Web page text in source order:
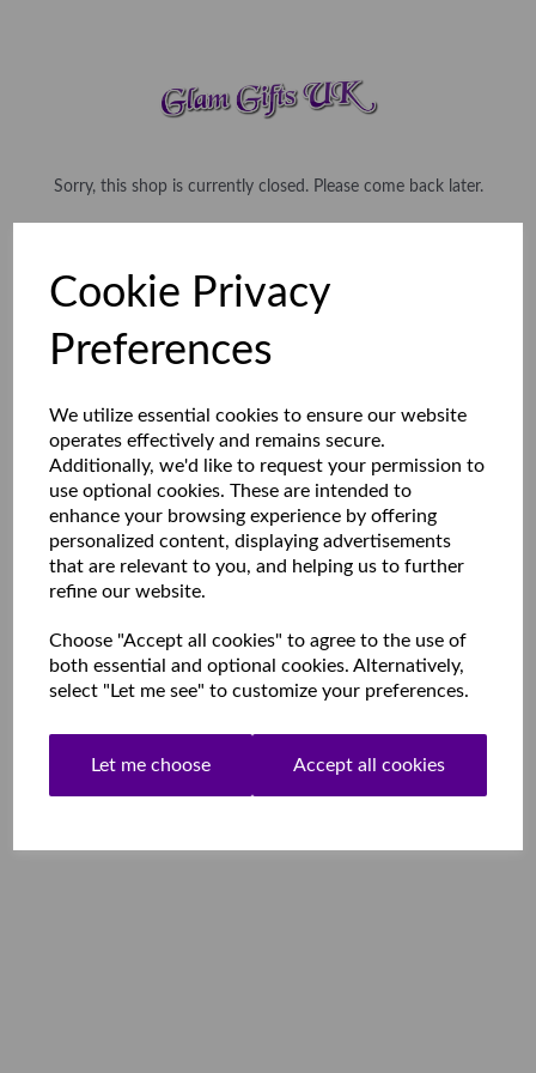
Cookie Privacy
Preferences
We utilize essential cookies to ensure our website
operates effectively and remains secure.
Additionally, we'd like to request your permission to
use optional cookies. These are intended to
enhance your browsing experience by offering
personalized content, displaying advertisements
that are relevant to you, and helping us to further
refine our website.
Choose "Accept all cookies" to agree to the use of
both essential and optional cookies. Alternatively,
select "Let me see" to customize your preferences.
Let me choose Accept all cookies
Sorry, this shop is currently closed. Please come back later.